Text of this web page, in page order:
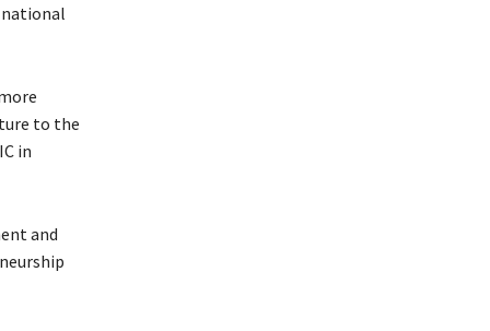
national
to the
in
and